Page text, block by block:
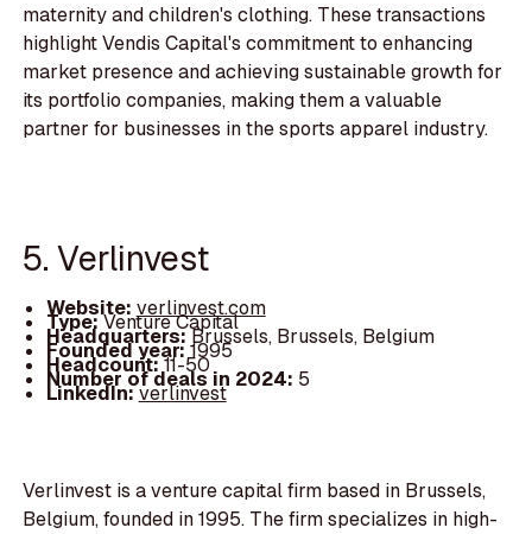
maternity and children's clothing. These transactions
highlight Vendis Capital's commitment to enhancing
market presence and achieving sustainable growth for
its portfolio companies, making them a valuable
partner for businesses in the sports apparel industry.
5. Verlinvest
Website: verlinvest.com
Type:Venture Capital
Headquarters:Brussels, Brussels, Belgium
Founded year:1995
Headcount:11-50
Number of deals in 2024: 5
LinkedIn:verlinvest
Verlinvest is a venture capital firm based in Brussels,
Belgium, founded in 1995. The firm specializes in high-